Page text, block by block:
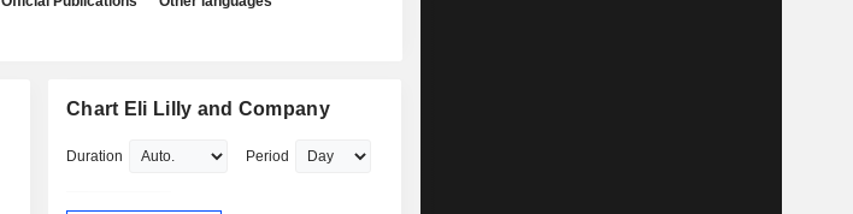
Chart Eli Lilly and Company
Duration Period